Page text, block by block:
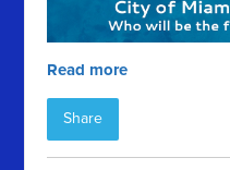
Read more
Share